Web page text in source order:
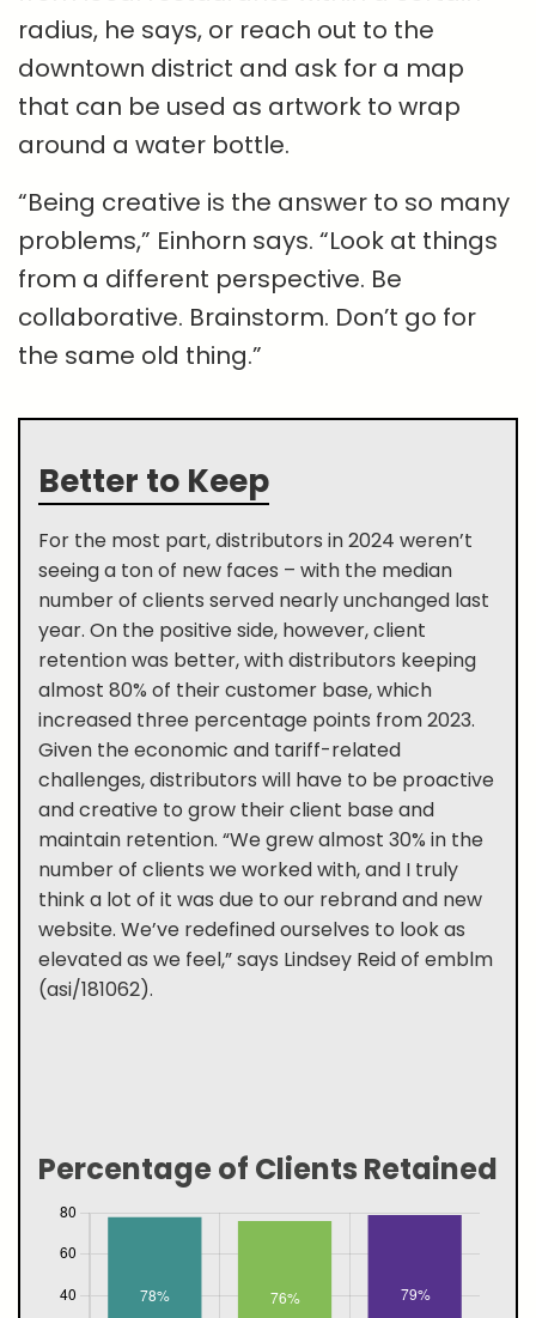
radius, he says, or reach out to the
downtown district and ask for a map
that can be used as artwork to wrap
around a water bottle.
“Being creative is the answer to so many
problems,” Einhorn says. “Look at things
from a different perspective. Be
collaborative. Brainstorm. Don’t go for
the same old thing.”
Better to Keep
For the most part, distributors in 2024 weren’t
seeing a ton of new faces – with the median
number of clients served nearly unchanged last
year. On the positive side, however, client
retention was better, with distributors keeping
almost 80% of their customer base, which
increased three percentage points from 2023.
Given the economic and tariff-related
challenges, distributors will have to be proactive
and creative to grow their client base and
maintain retention. “We grew almost 30% in the
number of clients we worked with, and I truly
think a lot of it was due to our rebrand and new
website. We’ve redefined ourselves to look as
elevated as we feel,” says Lindsey Reid of emblm
(asi/181062).
Percentage of Clients Retained